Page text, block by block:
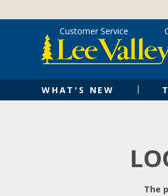
content
WHAT'S NEW
Customer Service
The